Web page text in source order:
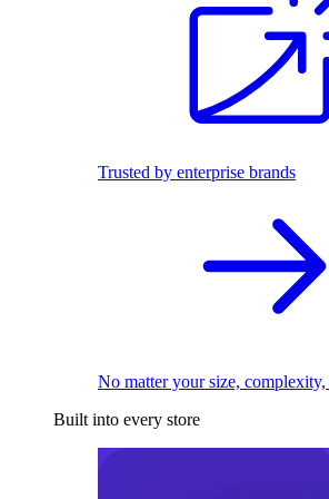
Trusted by enterprise brands
No matter your size,
Built into every store